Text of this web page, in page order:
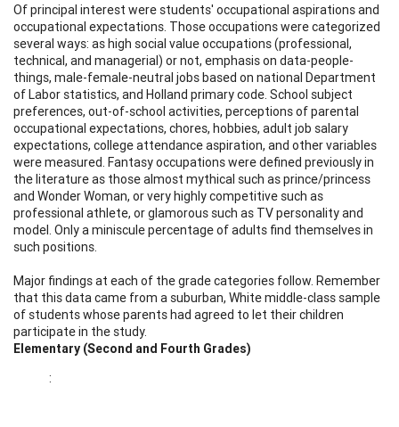
Of principal interest were students' occupational aspirations and
occupational expectations. Those occupations were categorized
several ways: as high social value occupations (professional,
technical, and managerial) or not, emphasis on data-people-
things, male-female-neutral jobs based on national Department
of Labor statistics, and Holland primary code. School subject
preferences, out-of-school activities, perceptions of parental
occupational expectations, chores, hobbies, adult job salary
expectations, college attendance aspiration, and other variables
were measured. Fantasy occupations were defined previously in
the literature as those almost mythical such as prince/princess
and Wonder Woman, or very highly competitive such as
professional athlete, or glamorous such as TV personality and
model. Only a miniscule percentage of adults find themselves in
such positions.
Major findings at each of the grade categories follow. Remember
that this data came from a suburban, White middle-class sample
of students whose parents had agreed to let their children
participate in the study.
Elementary (Second and Fourth Grades)
: